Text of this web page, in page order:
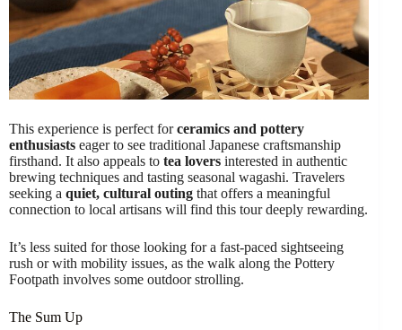
This experience is perfect forceramics and pottery
enthusiasts eager to see traditional Japanese craftsmanship
firsthand. It also appeals to tea lovers interested in authentic
brewing techniques and tasting seasonal wagashi. Travelers
seeking a quiet, cultural outing that offers a meaningful
connection to local artisans will find this tour deeply rewarding.
It’s less suited for those looking for a fast-paced sightseeing
rush or with mobility issues, as the walk along the Pottery
Footpath involves some outdoor strolling.
The Sum Up